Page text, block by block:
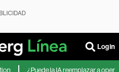
Login
¿Puede la IA reemplazar a